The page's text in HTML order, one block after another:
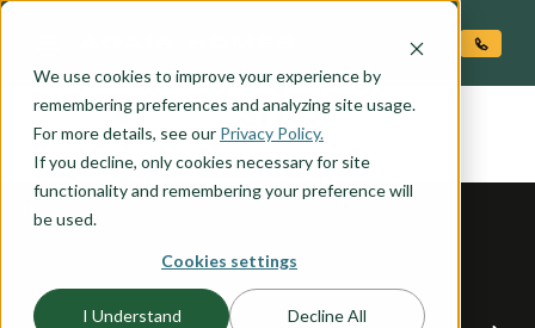
We use cookies to improve your experience by
remembering preferences and analyzing site usage.
For more details, see our Privacy Policy.
If you decline, only cookies necessary for site
functionality and remembering your preference will
be used.
Cookies settings
I Understand Decline All
the SITKA